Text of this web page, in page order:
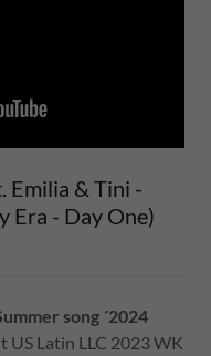
Emilia & Tini -
Era - Day One)
song ´2024
Latin LLC 2023 WK